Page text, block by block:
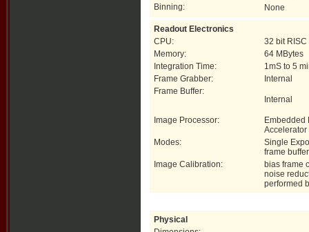
Binning:
None
Readout Electronics
CPU:
32 bit RISC
Memory:
64 MBytes
Integration Time:
1mS to 5
Frame Grabber:
Internal
Frame Buffer:
Internal
Image Processor:
Embedded
Accelerator
Modes:
Single
frame buffer
Image Calibration:
bias frame
noise
performed
Physical